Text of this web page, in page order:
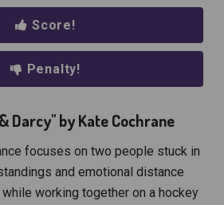
Score!
Penalty!
Darcy" by Kate Cochrane
focuses on two people stuck in
and emotional distance
working together on a hockey